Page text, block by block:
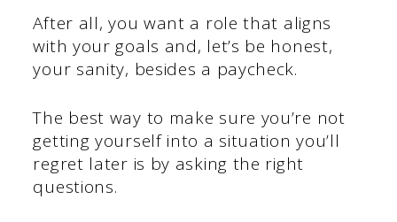
After all, you want a role that aligns
with your goals and, let’s be honest,
your sanity, besides a paycheck.
The best way to make sure you’re not
getting yourself into a situation you’ll
regret later is by asking the right
questions.